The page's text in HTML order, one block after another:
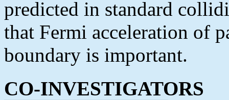
predicted in standard
that Fermi acceleration of
boundary is important.
CO-INVESTIGATORS